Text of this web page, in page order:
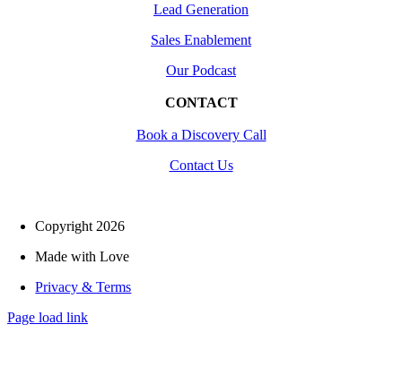
Lead Generation
Sales Enablement
Our Podcast
CONTACT
Book a Discovery Call
Contact Us
Copyright 2026
Made with Love
Privacy & Terms
Page load link